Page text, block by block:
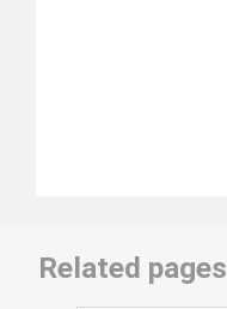
Related pages